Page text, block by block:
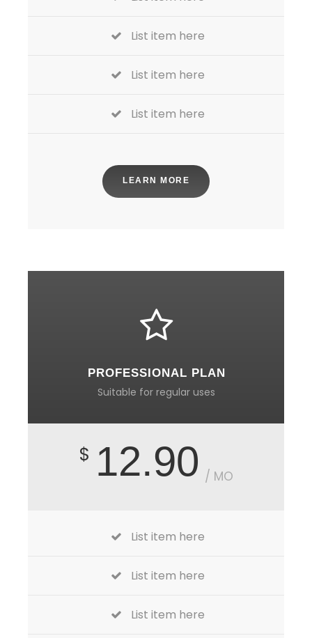
List item here
List item here
List item here
LEARN MORE
PROFESSIONAL PLAN
Suitable for regular uses
$ 12.90 / MO
List item here
List item here
List item here